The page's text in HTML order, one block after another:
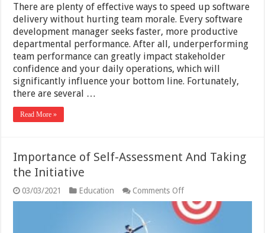
There are plenty of effective ways to speed up software
delivery without hurting team morale. Every software
development manager seeks faster, more productive
departmental performance. After all, underperforming
team performance can greatly impact stakeholder
confidence and your daily operations, which will
significantly influence your bottom line. Fortunately,
there are several …
Read More »
Importance of Self-Assessment And Taking
the Initiative
03/03/2021 Education Comments Offon
Importance
of
Self-
Assessment